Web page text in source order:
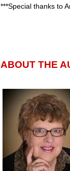
***Special thanks to
ABOUT THE